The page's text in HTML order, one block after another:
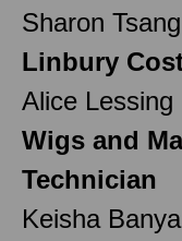
Sharon Tsang
Linbury
Alice Lessing
Wigs and
Technician
Keisha Banya